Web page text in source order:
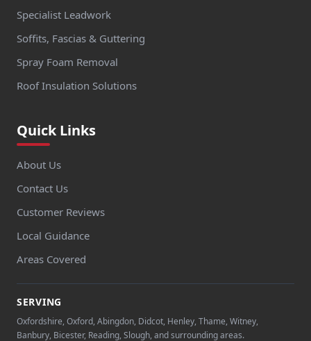
Specialist Leadwork
Soffits, Fascias & Guttering
Spray Foam Removal
Roof Insulation Solutions
Quick Links
About Us
Contact Us
Customer Reviews
Local Guidance
Areas Covered
SERVING
Oxfordshire, Oxford, Abingdon, Didcot, Henley, Thame, Witney,
Banbury, Bicester, Reading, Slough, and surrounding areas.